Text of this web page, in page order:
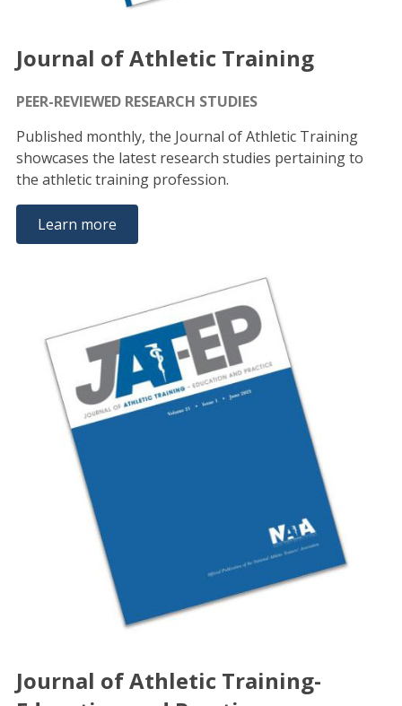
Journal of Athletic Training
PEER-REVIEWED RESEARCH STUDIES
Published monthly, the Journal of Athletic Training
showcases the latest research studies pertaining to
the athletic training profession.
Learn more
Journal of Athletic Training-